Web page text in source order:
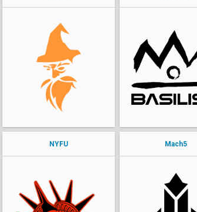
phoon Nanners
jmoh
Jangler
NYFU
ShoT_UP
Mach5
Zoestol